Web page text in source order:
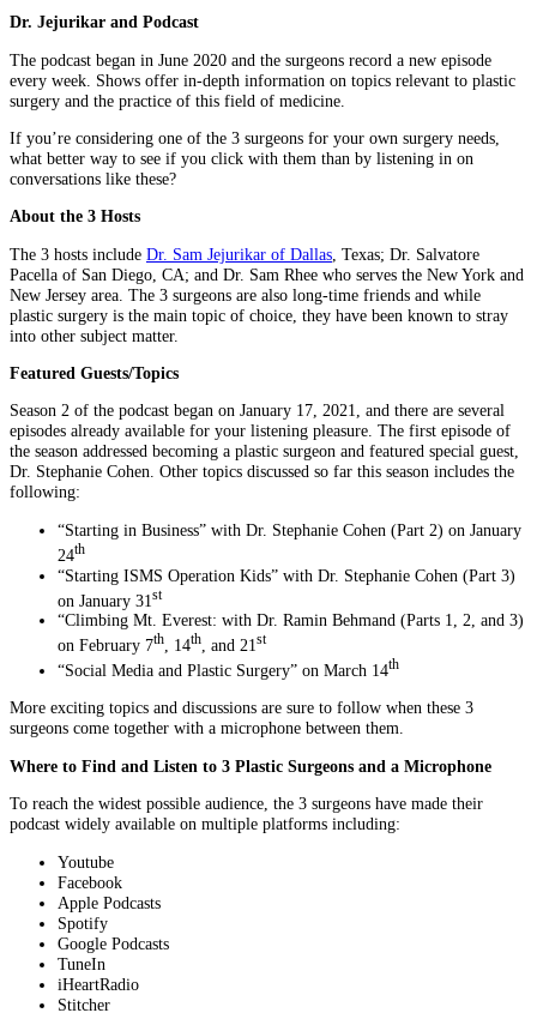
Dr. Jejurikar and Podcast
The podcast began in June 2020 and the surgeons record a new episode
every week. Shows offer in-depth information on topics relevant to plastic
surgery and the practice of this field of medicine.
If you’re considering one of the 3 surgeons for your own surgery needs,
what better way to see if you click with them than by listening in on
conversations like these?
About the 3 Hosts
The 3 hosts include Dr. Sam Jejurikar of Dallas , Texas; Dr. Salvatore
Pacella of San Diego, CA; and Dr. Sam Rhee who serves the New York and
New Jersey area. The 3 surgeons are also long-time friends and while
plastic surgery is the main topic of choice, they have been known to stray
into other subject matter.
Featured Guests/Topics
Season 2 of the podcast began on January 17, 2021, and there are several
episodes already available for your listening pleasure. The first episode of
the season addressed becoming a plastic surgeon and featured special guest,
Dr. Stephanie Cohen. Other topics discussed so far this season includes the
following:
“Starting in Business” with Dr. Stephanie Cohen (Part 2) on January
24th
“Starting ISMS Operation Kids” with Dr. Stephanie Cohen (Part 3)
on January 31st
“Climbing Mt. Everest: with Dr. Ramin Behmand (Parts 1, 2, and 3)
on February 7th, 14th, and 21st
“Social Media and Plastic Surgery” on March 14th
More exciting topics and discussions are sure to follow when these 3
surgeons come together with a microphone between them.
Where to Find and Listen to 3 Plastic Surgeons and a Microphone
To reach the widest possible audience, the 3 surgeons have made their
podcast widely available on multiple platforms including:
Youtube
Facebook
Apple Podcasts
Spotify
Google Podcasts
TuneIn
iHeartRadio
Stitcher